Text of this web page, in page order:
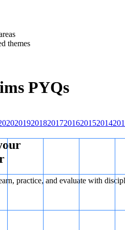
themes
PYQs
201920182017201620152014
practice, and evaluate with